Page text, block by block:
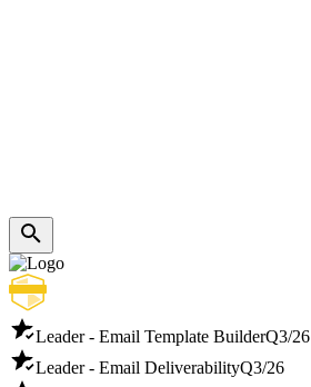
Leader - Email Template BuilderQ3/26
Leader - Email DeliverabilityQ3/26